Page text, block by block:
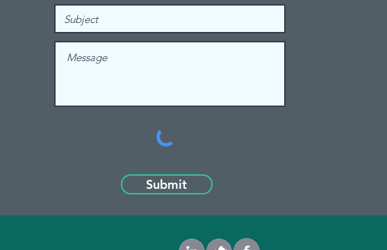
Submit